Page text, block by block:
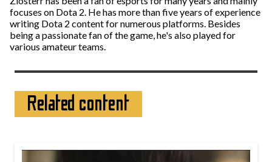
focuses on Dota 2. He has more than five years of experience
writing Dota 2 content for numerous platforms. Besides
being a passionate fan of the game, he's also played for
various amateur teams.
Related content